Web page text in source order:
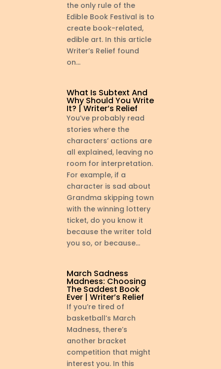
the only rule of the
Edible Book Festival is to
create book-related,
edible art. In this article
Writer’s Relief found
on...
What Is Subtext And
Why Should You Write
It? | Writer’s Relief
You’ve probably read
stories where the
characters’ actions are
all explained, leaving no
room for interpretation.
For example, if a
character is sad about
Grandma skipping town
with the winning lottery
ticket, do you know it
because the writer told
you so, or because...
March Sadness
Madness: Choosing
The Saddest Book
Ever | Writer’s Relief
If you’re tired of
basketball’s March
Madness, there’s
another bracket
competition that might
interest you. In this